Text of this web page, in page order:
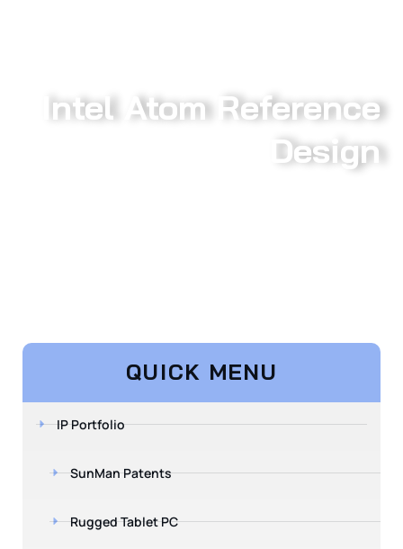
Intel Atom Reference
Design
QUICK MENU
IP Portfolio
SunMan Patents
Rugged Tablet PC